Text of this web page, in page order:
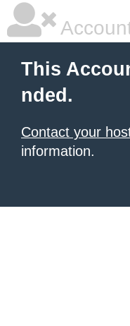
This
nded.
Contact your
information.